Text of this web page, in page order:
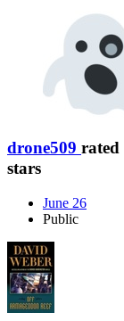
drone509 rated
stars
June 26
Public